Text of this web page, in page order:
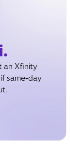
an Xfinity
same-day